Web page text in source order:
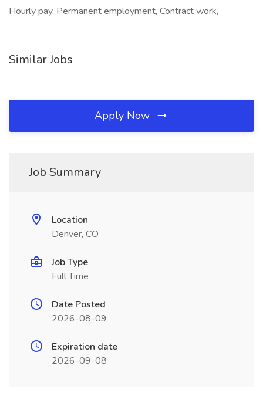
Hourly pay, Permanent employment, Contract work,
Similar Jobs
Apply Now
Job Summary
Location
Denver, CO
Job Type
Full Time
Date Posted
2026-08-09
Expiration date
2026-09-08